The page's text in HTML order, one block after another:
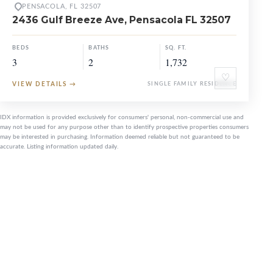
♡
PENSACOLA, FL 32507
2436 Gulf Breeze Ave, Pensacola FL 32507
BEDS
3
BATHS
2
SQ. FT.
1,732
VIEW DETAILS → SINGLE FAMILY RESIDENCE
IDX information is provided exclusively for consumers' personal, non-commercial use and
may not be used for any purpose other than to identify prospective properties consumers
may be interested in purchasing. Information deemed reliable but not guaranteed to be
accurate. Listing information updated daily.